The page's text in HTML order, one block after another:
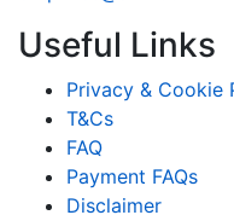
Useful Links
Privacy & Cookie
T&Cs
FAQ
Payment FAQs
Disclaimer